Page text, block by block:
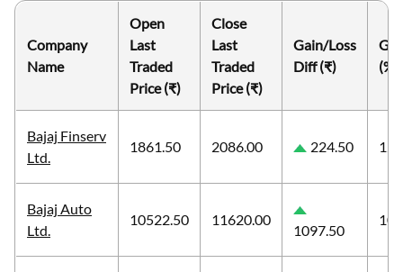
Company
Name
Open
Last
Traded
Price (₹)
Close
Last
Traded
Price (₹)
Gain/Loss
Diff (₹)
(%)
Bajaj Finserv
Ltd.
1861.50 2086.00 224.50
Bajaj Auto
Ltd.
10522.50 11620.00
1097.50